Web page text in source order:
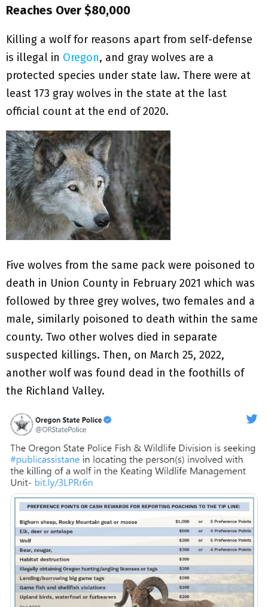
Reaches Over $80,000
Killing a wolf for reasons apart from self-defense
is illegal in Oregon, and gray wolves are a
protected species under state law. There were at
least 173 gray wolves in the state at the last
official count at the end of 2020.
Five wolves from the same pack were poisoned to
death in Union County in February 2021 which was
followed by three grey wolves, two females and a
male, similarly poisoned to death within the same
county. Two other wolves died in separate
suspected killings. Then, on March 25, 2022,
another wolf was found dead in the foothills of
the Richland Valley.